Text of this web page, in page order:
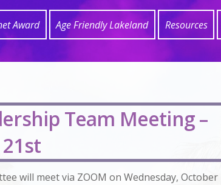
Award Age Friendly Lakeland Resources
Team Meeting –
will meet via ZOOM on Wednesday, October